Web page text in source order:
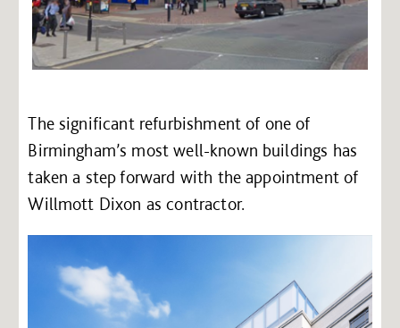
The significant refurbishment of one of
Birmingham’s most well-known buildings has
taken a step forward with the appointment of
Willmott Dixon as contractor.